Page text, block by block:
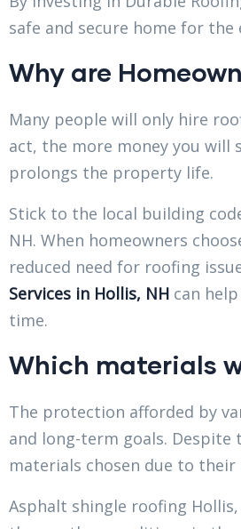
safe and secure home for the
Why are
Many people will only hire
act, the more money you will
prolongs the property life.
Stick to the local building
NH. When homeowners
reduced need for roofing
Services in Hollis, NH can
time.
Which materials
The protection afforded by
and long-term goals.
materials chosen due to
Asphalt shingle roofing